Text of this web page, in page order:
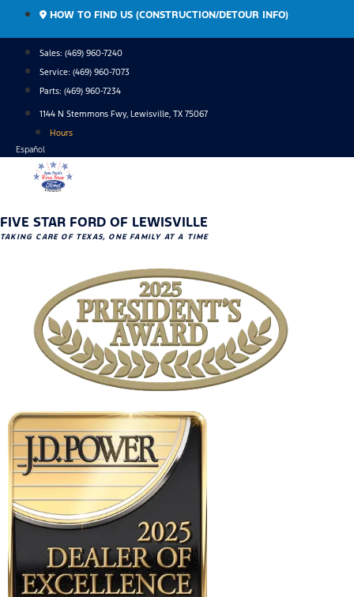
content
HOW TO FIND US (CONSTRUCTION/DETOUR INFO)
Sales: (469) 960-7240
Service: (469) 960-7073
Parts: (469) 960-7234
1144 N Stemmons Fwy, Lewisville, TX 75067
Hours
Español
FIVE STAR FORD OF LEWISVILLE
TAKING CARE OF TEXAS, ONE FAMILY AT A TIME